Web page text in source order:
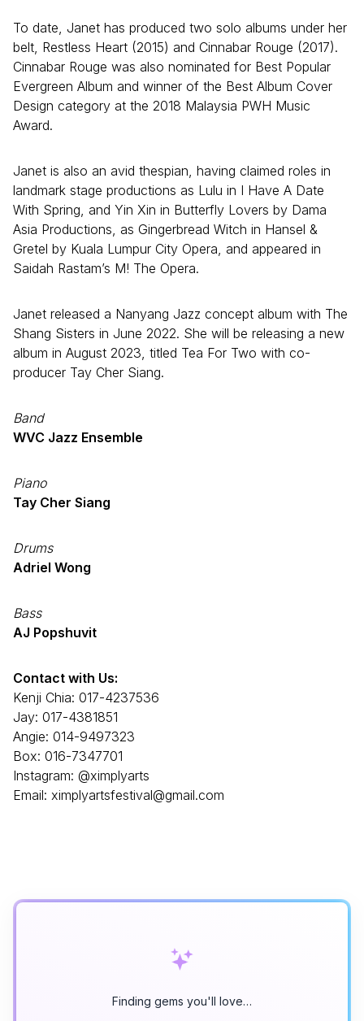
To date, Janet has produced two solo albums under her
belt, Restless Heart (2015) and Cinnabar Rouge (2017).
Cinnabar Rouge was also nominated for Best Popular
Evergreen Album and winner of the Best Album Cover
Design category at the 2018 Malaysia PWH Music
Award.
Janet is also an avid thespian, having claimed roles in
landmark stage productions as Lulu in I Have A Date
With Spring, and Yin Xin in Butterfly Lovers by Dama
Asia Productions, as Gingerbread Witch in Hansel &
Gretel by Kuala Lumpur City Opera, and appeared in
Saidah Rastam’s M! The Opera.
Janet released a Nanyang Jazz concept album with The
Shang Sisters in June 2022. She will be releasing a new
album in August 2023, titled Tea For Two with co-
producer Tay Cher Siang.
Band
WVC Jazz Ensemble
Piano
Tay Cher Siang
Drums
Adriel Wong
Bass
AJ Popshuvit
Contact with Us:
Kenji Chia: 017-4237536
Jay: 017-4381851
Angie: 014-9497323
Box: 016-7347701
Instagram: @ximplyarts
Email: ximplyartsfestival@gmail.com
Finding gems you'll love…